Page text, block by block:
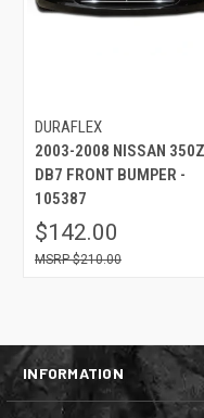
DURAFLEX
2003-2008 NISSAN 350Z
DB7 FRONT BUMPER -
105387
$142.00
$210.00
INFORMATION